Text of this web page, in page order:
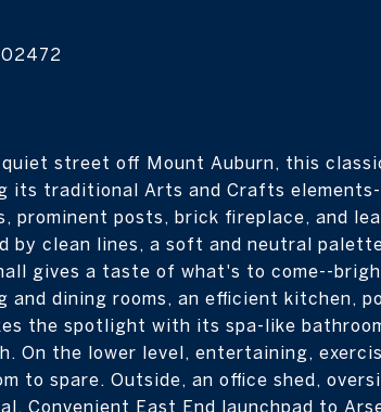
street off Mount Auburn, this
its traditional Arts and Crafts
prominent posts, brick fireplace, and
by clean lines, a soft and neutral
gives a taste of what's to come--
and dining rooms, an efficient kitchen,
the spotlight with its spa-like
On the lower level, entertaining,
to spare. Outside, an office shed,
Convenient East End launchpad to